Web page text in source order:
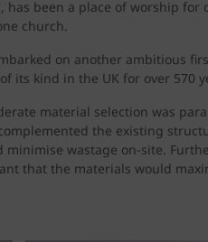
been a place of worship for
church.
on another ambitious
its kind in the UK for over 570
material selection was
the existing
wastage on-site.
that the materials would